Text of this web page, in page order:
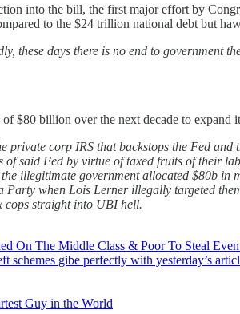
into the bill, the first major effort by
to the $24 trillion national debt but
these days there is no end to government
$80 billion over the next decade to expand
private corp IRS that backstops the Fed
said Fed by virtue of taxed fruits of their
illegitimate government allocated $80b in
Party when Lois Lerner illegally targeted
cops straight into UBI hell.
On The Middle Class & Poor To Steal
schemes gibe perfectly with yesterday’s
Guy in the World